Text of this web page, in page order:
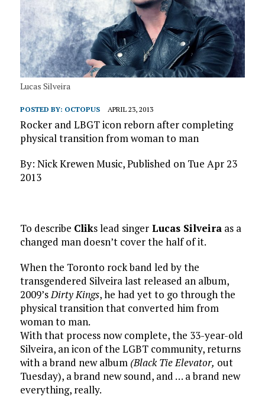
Lucas Silveira
POSTED BY: OCTOPUS APRIL 23, 2013
Rocker and LBGT icon reborn after completing
physical transition from woman to man
By: Nick Krewen Music, Published on Tue Apr 23
2013
To describe Cliks lead singerLucas Silveiraas a
changed man doesn’t cover the half of it.
When the Toronto rock band led by the
transgendered Silveira last released an album,
2009’sDirty Kings, he had yet to go through the
physical transition that converted him from
woman to man.
With that process now complete, the 33-year-old
Silveira, an icon of the LGBT community, returns
with a brand new album (Black Tie Elevator, out
Tuesday), a brand new sound, and … a brand new
everything, really.